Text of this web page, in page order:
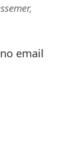
email